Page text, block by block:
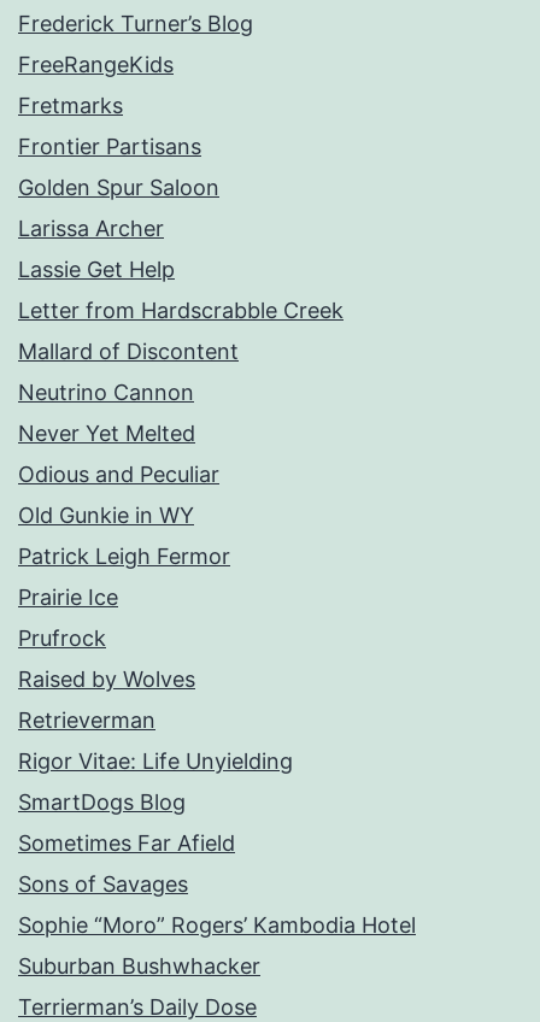
Frederick Turner’s Blog
FreeRangeKids
Fretmarks
Frontier Partisans
Golden Spur Saloon
Larissa Archer
Lassie Get Help
Letter from Hardscrabble Creek
Mallard of Discontent
Neutrino Cannon
Never Yet Melted
Odious and Peculiar
Old Gunkie in WY
Patrick Leigh Fermor
Prairie Ice
Prufrock
Raised by Wolves
Retrieverman
Rigor Vitae: Life Unyielding
SmartDogs Blog
Sometimes Far Afield
Sons of Savages
Sophie “Moro” Rogers’ Kambodia Hotel
Suburban Bushwhacker
Terrierman’s Daily Dose